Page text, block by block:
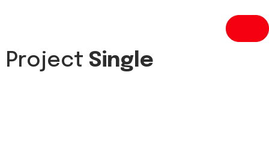
Project Single